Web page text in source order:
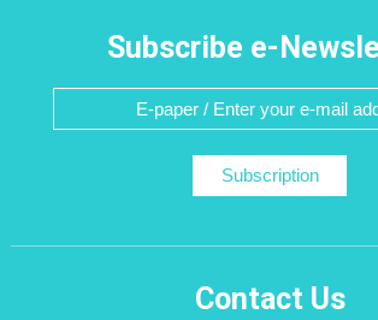
Subscribe e-
Subscription
Contact Us